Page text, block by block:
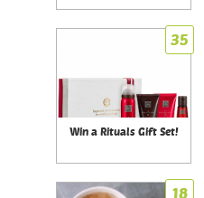
35
Win a Rituals Gift Set!
18